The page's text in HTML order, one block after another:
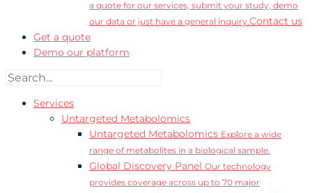
a quote for our services, submit your study, demo
our data or just have a general inquiry.Contact us
Get a quote
Demo our platform
Services
Untargeted Metabolomics
Untargeted Metabolomics Explore a wide
range of metabolites in a biological sample.
Global Discovery Panel Our technology
provides coverage across up to 70 major